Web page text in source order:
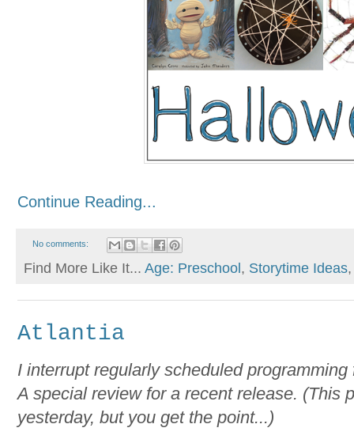
Continue Reading...
No comments:
Find More Like It... Age: Preschool, Storytime Ideas
Atlantia
I interrupt regularly scheduled
A special review for a recent release. (This
yesterday, but you get the point...)